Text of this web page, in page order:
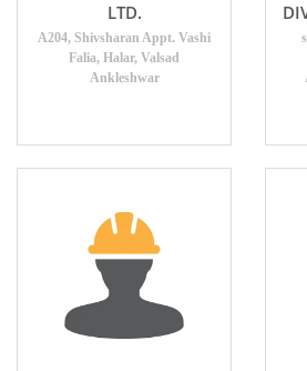
LTD.
A204, Shivsharan Appt. Vashi
Falia, Halar, Valsad
Ankleshwar